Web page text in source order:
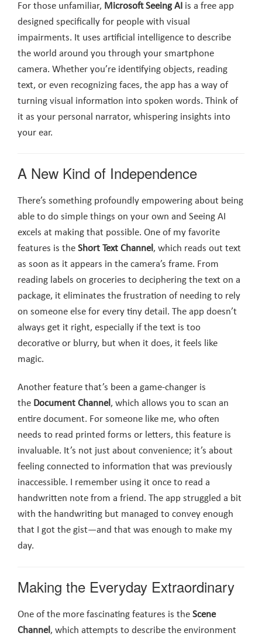
For those unfamiliar, Microsoft Seeing AI is a free app
designed specifically for people with visual
impairments. It uses artificial intelligence to describe
the world around you through your smartphone
camera. Whether you’re identifying objects, reading
text, or even recognizing faces, the app has a way of
turning visual information into spoken words. Think of
it as your personal narrator, whispering insights into
your ear.
A New Kind of Independence
There’s something profoundly empowering about being
able to do simple things on your own and Seeing AI
excels at making that possible. One of my favorite
features is the Short Text Channel , which reads out text
as soon as it appears in the camera’s frame. From
reading labels on groceries to deciphering the text on a
package, it eliminates the frustration of needing to rely
on someone else for every tiny detail. The app doesn’t
always get it right, especially if the text is too
decorative or blurry, but when it does, it feels like
magic.
Another feature that’s been a game-changer is
the Document Channel , which allows you to scan an
entire document. For someone like me, who often
needs to read printed forms or letters, this feature is
invaluable. It’s not just about convenience; it’s about
feeling connected to information that was previously
inaccessible. I remember using it once to read a
handwritten note from a friend. The app struggled a bit
with the handwriting but managed to convey enough
that I got the gist—and that was enough to make my
day.
Making the Everyday Extraordinary
One of the more fascinating features is the Scene
Channel , which attempts to describe the environment